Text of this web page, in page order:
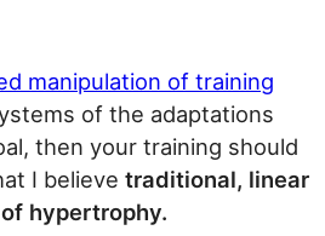
manipulation of training
of the adaptations
then your training should
I believe traditional, linear
hypertrophy.